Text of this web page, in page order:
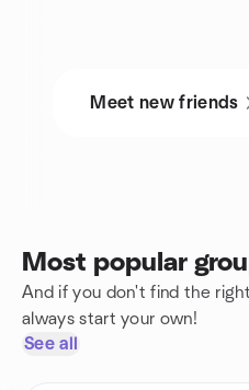
Meet new friends
Most popular
And if you don't find the
always start your own!
See all